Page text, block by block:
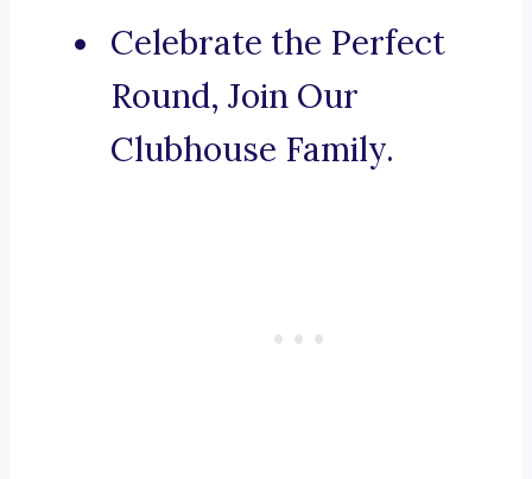
Celebrate the Perfect
Round, Join Our
Clubhouse Family.